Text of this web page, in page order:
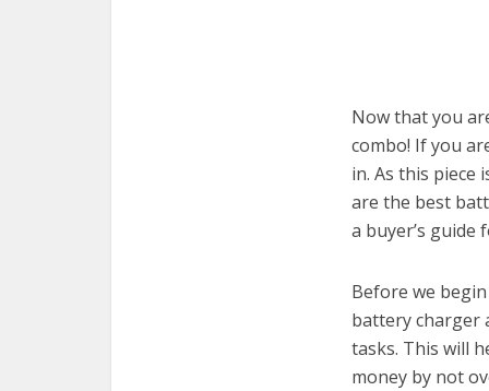
Now that you
combo! If you
in. As this piece
are the best
a buyer’s guide
Before we
battery charger
tasks. This will
money by not